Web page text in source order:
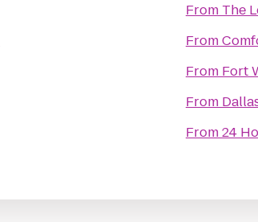
From The
From
From Fort
From
From24